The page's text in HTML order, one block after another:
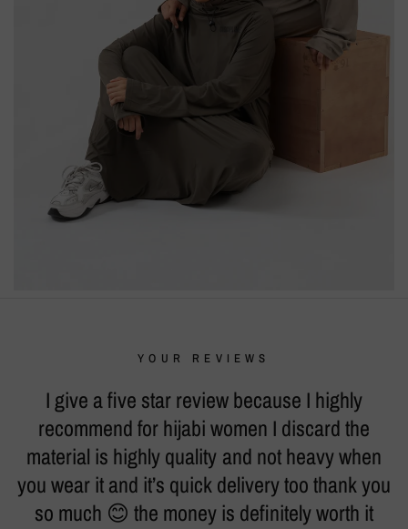
YOUR REVIEWS
I give a five star review because I highly
recommend for hijabi women I discard the
material is highly quality and not heavy when
you wear it and it’s quick delivery too thank you
so much 😊 the money is definitely worth it